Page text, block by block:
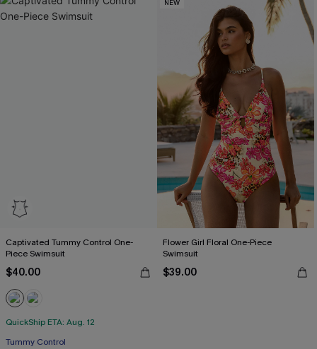
Captivated Tummy Control One-
Piece Swimsuit
$40.00
QuickShip ETA: Aug. 12
Tummy Control
NEW
Flower Girl Floral One-Piece
Swimsuit
$39.00